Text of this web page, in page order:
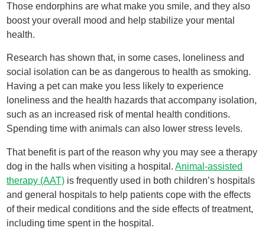
Those endorphins are what make you smile, and they also
boost your overall mood and help stabilize your mental
health.
Research has shown that, in some cases, loneliness and
social isolation can be as dangerous to health as smoking.
Having a pet can make you less likely to experience
loneliness and the health hazards that accompany isolation,
such as an increased risk of mental health conditions.
Spending time with animals can also lower stress levels.
That benefit is part of the reason why you may see a therapy
dog in the halls when visiting a hospital.Animal-assisted
therapy (AAT) is frequently used in both children’s hospitals
and general hospitals to help patients cope with the effects
of their medical conditions and the side effects of treatment,
including time spent in the hospital.